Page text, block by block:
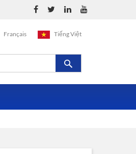
Français Tiếng Việt